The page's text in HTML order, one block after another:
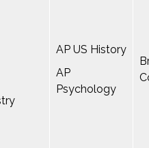
AP US History
AP
Psychology